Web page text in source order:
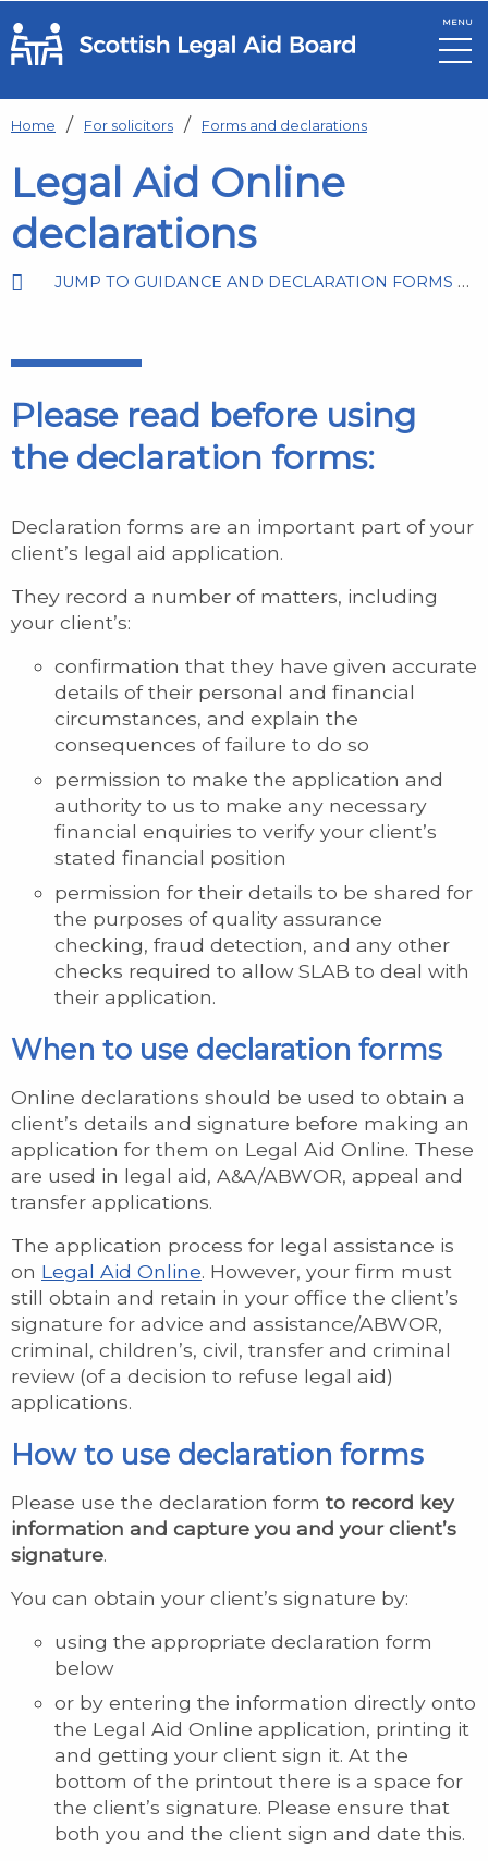
Skip to main content
MENU
Home For solicitors Forms and declarations
Legal Aid Online
declarations
JUMP TO GUIDANCE AND DECLARATION FORMS BY LEGAL AID TYPE
Please read before using
the declaration forms:
Declaration forms are an important part of your
client’s legal aid application.
They record a number of matters, including
your client’s:
confirmation that they have given accurate
details of their personal and financial
circumstances, and explain the
consequences of failure to do so
permission to make the application and
authority to us to make any necessary
financial enquiries to verify your client’s
stated financial position
permission for their details to be shared for
the purposes of quality assurance
checking, fraud detection, and any other
checks required to allow SLAB to deal with
their application.
When to use declaration forms
Online declarations should be used to obtain a
client’s details and signature before making an
application for them on Legal Aid Online. These
are used in legal aid, A&A/ABWOR, appeal and
transfer applications.
The application process for legal assistance is
on Legal Aid Online. However, your firm must
still obtain and retain in your office the client’s
signature for advice and assistance/ABWOR,
criminal, children’s, civil, transfer and criminal
review (of a decision to refuse legal aid)
applications.
How to use declaration forms
Please use the declaration form to record key
information and capture you and your client’s
signature.
You can obtain your client’s signature by:
using the appropriate declaration form
below
or by entering the information directly onto
the Legal Aid Online application, printing it
and getting your client sign it. At the
bottom of the printout there is a space for
the client’s signature. Please ensure that
both you and the client sign and date this.